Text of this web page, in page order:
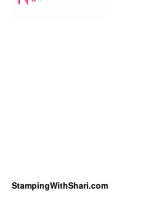
StampingWithShari.com